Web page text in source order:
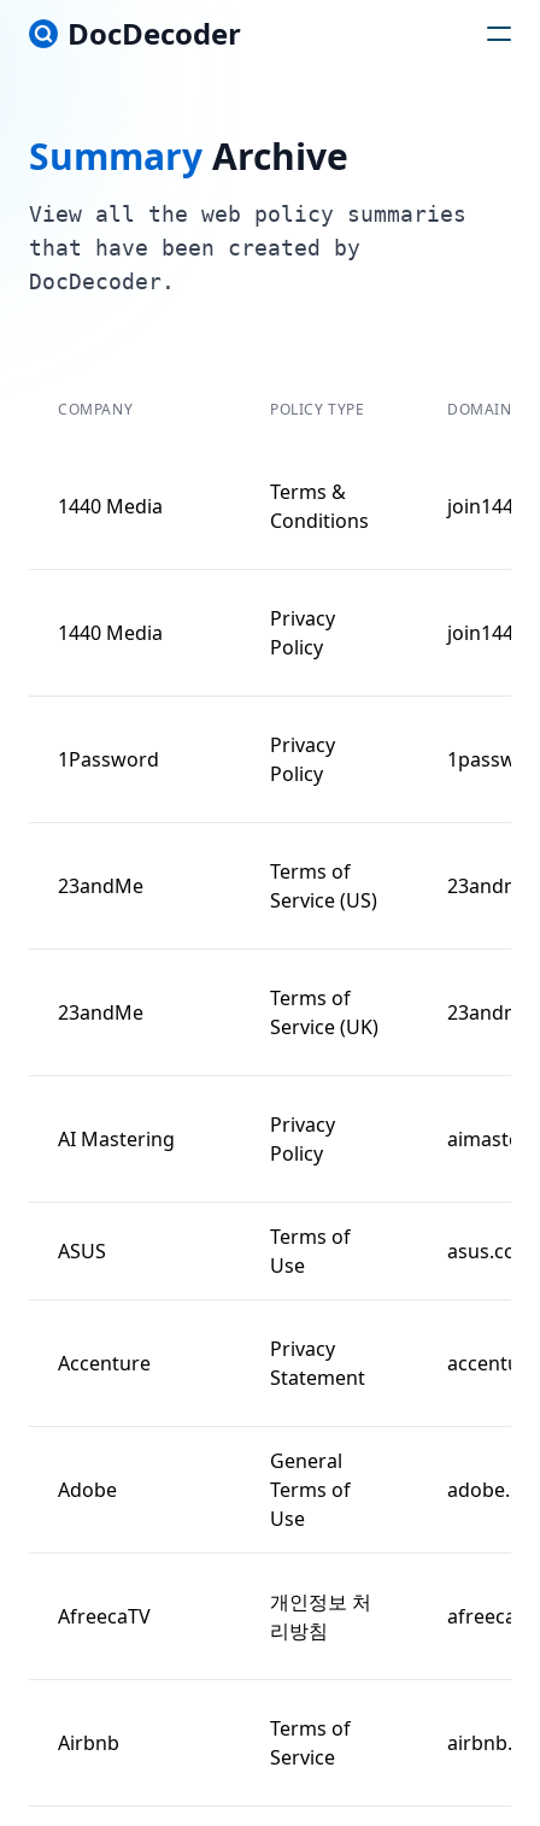
DocDecoder
SummaryArchive
View all the web policy summaries
that have been created by
DocDecoder.
COMPANY POLICY TYPE DOMAIN
1440 Media
Terms &
Conditions
1440 Media
Privacy
Policy
1Password
Privacy
Policy
23andMe
Terms of
Service (US)
23andMe
Terms of
Service (UK)
AI Mastering
Privacy
Policy
ASUS
Terms of
Use
asus.com
Accenture
Privacy
Statement
Adobe
General
Terms of
Use
AfreecaTV
개인정보 처
리방침
Airbnb
Terms of
Service